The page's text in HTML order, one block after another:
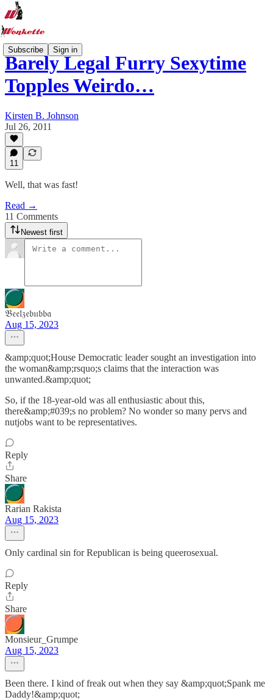
Subscribe Sign in
Barely Legal Furry Sexytime
Topples Weirdo…
Kirsten B. Johnson
Jul 26, 2011
11
Well, that was fast!
Read →
11 Comments
Newest first
𝔅𝔢𝔢𝔩𝔷𝔢𝔟𝔲𝔟𝔟𝔞
Aug 15, 2023
&amp;quot;House Democratic leader sought an investigation into
the woman&amp;rsquo;s claims that the interaction was
unwanted.&amp;quot;
So, if the 18-year-old was all enthusiastic about this,
there&amp;#039;s no problem? No wonder so many pervs and
nutjobs want to be representatives.
Reply
Share
Rarian Rakista
Aug 15, 2023
Only cardinal sin for Republican is being queerosexual.
Reply
Share
Monsieur_Grumpe
Aug 15, 2023
Been there. I kind of freak out when they say &amp;quot;Spank me
Daddy!&amp;quot;